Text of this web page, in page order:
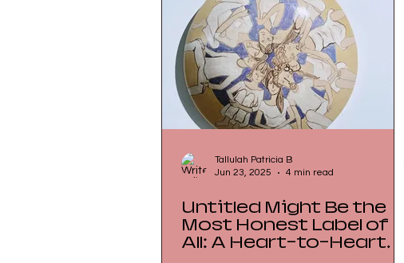
Tallulah Patricia B
Jun 23, 2025
4 min read
Untitled Might Be the
Most Honest Label of
All: A Heart-to-Heart